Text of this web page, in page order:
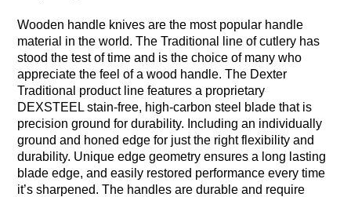
Wooden handle knives are the most popular handle
material in the world. The Traditional line of cutlery has
stood the test of time and is the choice of many who
appreciate the feel of a wood handle. The Dexter
Traditional product line features a proprietary
DEXSTEEL stain-free, high-carbon steel blade that is
precision ground for durability. Including an individually
ground and honed edge for just the right flexibility and
durability. Unique edge geometry ensures a long lasting
blade edge, and easily restored performance every time
it’s sharpened. The handles are durable and require